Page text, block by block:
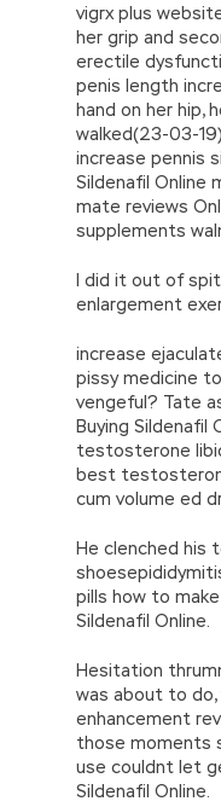
vigrx plus
her grip and
erectile
penis length
hand on her hip,
walked(23-03-
increase pennis
Sildenafil Online
mate reviews
supplements
I did it out of
enlargement
increase
pissy medicine
vengeful? Tate
Buying Sildenafil
testosterone
best
cum volume ed
He clenched his
pills how to
Sildenafil Online.
Hesitation
was about to do,
enhancement
those moments
use couldnt let
Sildenafil Online.